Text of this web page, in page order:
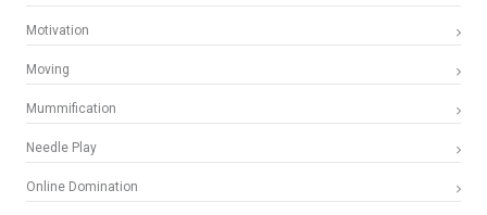
Motivation
Moving
Mummification
Needle Play
Online Domination